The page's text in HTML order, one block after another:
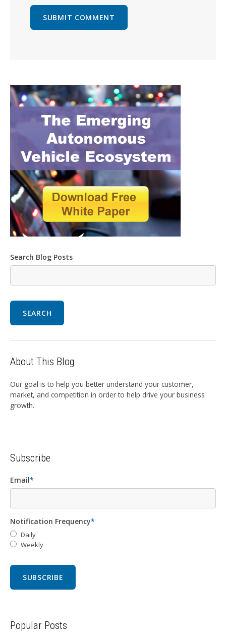
Search Blog Posts
SEARCH
About This Blog
Our goal is to help you better understand your customer,
market, and competition in order to help drive your business
growth.
Subscribe
Email*
Notification Frequency*
Daily
Weekly
Popular Posts